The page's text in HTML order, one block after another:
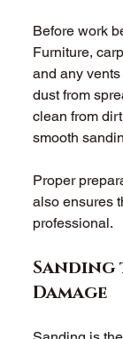
Before work
Furniture,
and any
dust from
clean from
smooth
Proper
also ensures
professional.
Sanding
Damage